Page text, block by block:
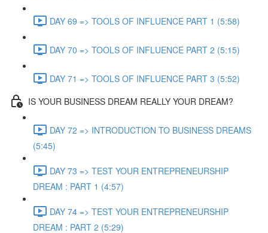
DAY 69 => TOOLS OF INFLUENCE PART 1 (5:58)
DAY 70 => TOOLS OF INFLUENCE PART 2 (5:15)
DAY 71 => TOOLS OF INFLUENCE PART 3 (5:52)
IS YOUR BUSINESS DREAM REALLY YOUR DREAM?
DAY 72 => INTRODUCTION TO BUSINESS DREAMS
(5:45)
DAY 73 => TEST YOUR ENTREPRENEURSHIP
DREAM : PART 1 (4:57)
DAY 74 => TEST YOUR ENTREPRENEURSHIP
DREAM : PART 2 (5:29)